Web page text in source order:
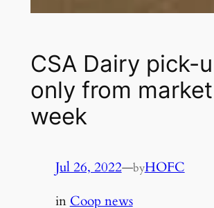
CSA Dairy pick-
only from
week
Jul 26, 2022—byHOFC
in Coop news